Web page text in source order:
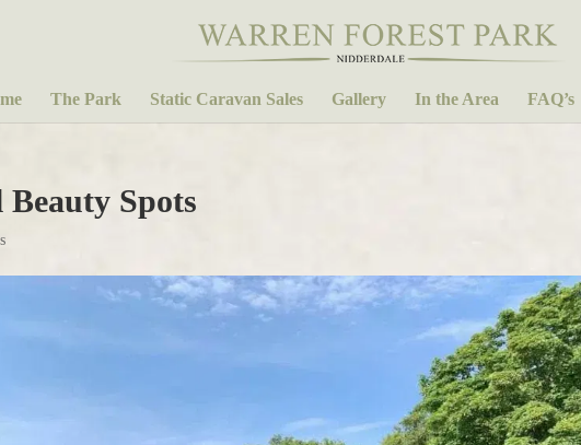
The Park Static Caravan Sales Gallery In the Area FAQ’s
Spots